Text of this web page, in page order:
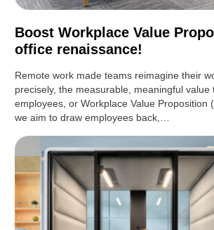
Boost Workplace Value
office renaissance!
Remote work made teams reimagine their
precisely, the measurable, meaningful value
employees, or Workplace Value Proposition
we aim to draw employees back,…